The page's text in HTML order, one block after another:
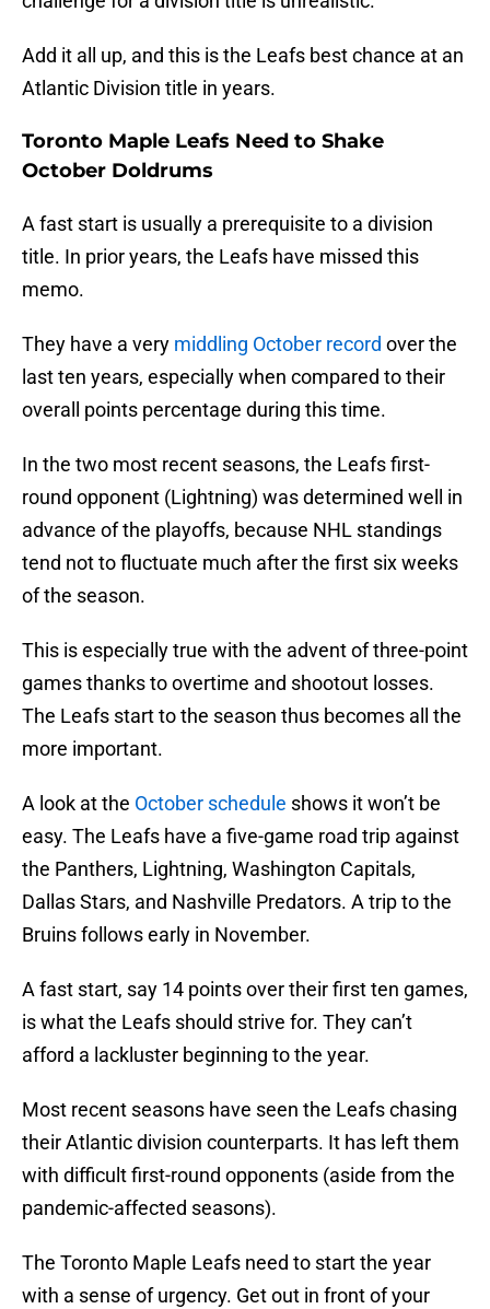
Add it all up, and this is the Leafs best chance at an
Atlantic Division title in years.
Toronto Maple Leafs Need to Shake
October Doldrums
A fast start is usually a prerequisite to a division
title. In prior years, the Leafs have missed this
memo.
They have a very middling October record over the
last ten years, especially when compared to their
overall points percentage during this time.
In the two most recent seasons, the Leafs first-
round opponent (Lightning) was determined well in
advance of the playoffs, because NHL standings
tend not to fluctuate much after the first six weeks
of the season.
This is especially true with the advent of three-point
games thanks to overtime and shootout losses.
The Leafs start to the season thus becomes all the
more important.
A look at the October schedule shows it won’t be
easy. The Leafs have a five-game road trip against
the Panthers, Lightning, Washington Capitals,
Dallas Stars, and Nashville Predators. A trip to the
Bruins follows early in November.
A fast start, say 14 points over their first ten games,
is what the Leafs should strive for. They can’t
afford a lackluster beginning to the year.
Most recent seasons have seen the Leafs chasing
their Atlantic division counterparts. It has left them
with difficult first-round opponents (aside from the
pandemic-affected seasons).
The Toronto Maple Leafs need to start the year
with a sense of urgency. Get out in front of your